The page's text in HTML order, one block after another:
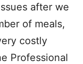
after we
of meals,
costly
Professional